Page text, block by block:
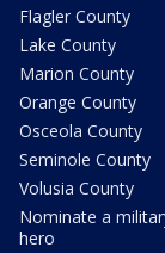
Flagler County
Lake County
Marion County
Orange County
Osceola County
Seminole County
Volusia County
Nominate a
hero